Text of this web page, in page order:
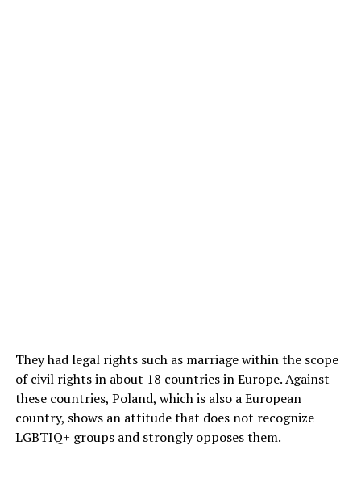
They had legal rights such as marriage within the scope
of civil rights in about 18 countries in Europe. Against
these countries, Poland, which is also a European
country, shows an attitude that does not recognize
LGBTIQ+ groups and strongly opposes them.